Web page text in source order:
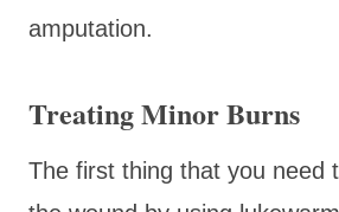
amputation.
Treating Minor Burns
The first thing that you need